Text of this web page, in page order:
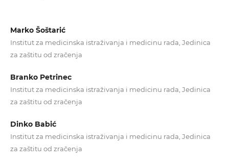
Marko Šoštarić
Institut za medicinska istraživanja i medicinu rada, Jedinica
za zaštitu od zračenja
Branko Petrinec
Institut za medicinska istraživanja i medicinu rada, Jedinica
za zaštitu od zračenja
Dinko Babić
Institut za medicinska istraživanja i medicinu rada, Jedinica
za zaštitu od zračenja